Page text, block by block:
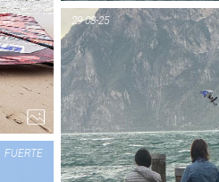
PIC OF THE DAY
SYLT
1...
29-08-25
FUERTE